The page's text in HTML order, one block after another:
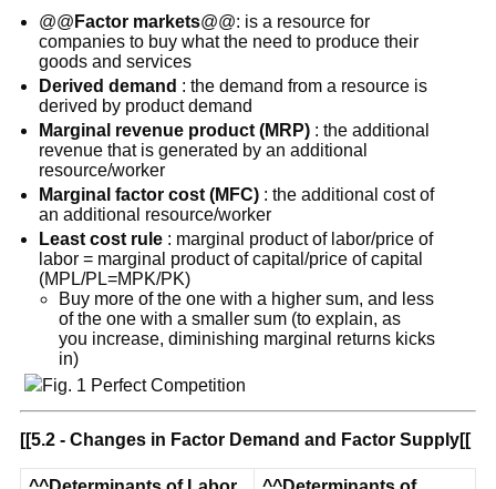
@@ Factor markets@@: is a resource for
companies to buy what the need to produce their
goods and services
Derived demand : the demand from a resource is
derived by product demand
Marginal revenue product (MRP) : the additional
revenue that is generated by an additional
resource/worker
Marginal factor cost (MFC) : the additional cost of
an additional resource/worker
Least cost rule : marginal product of labor/price of
labor = marginal product of capital/price of capital
(MPL/PL=MPK/PK)
Buy more of the one with a higher sum, and less
of the one with a smaller sum (to explain, as
you increase, diminishing marginal returns kicks
in)
[[5.2 - Changes in Factor Demand and Factor Supply[[